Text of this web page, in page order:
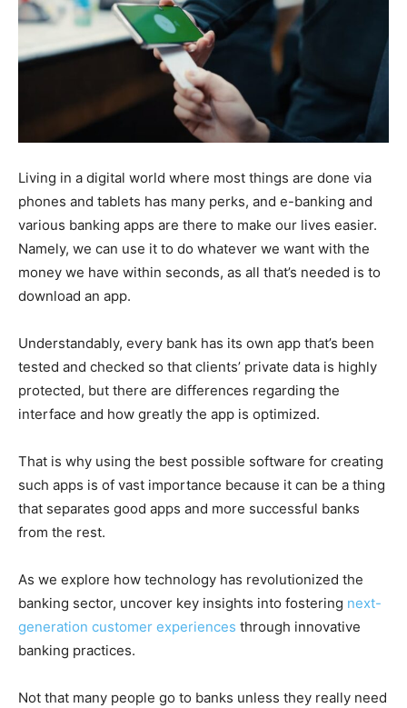
Living in a digital world where most things are done via
phones and tablets has many perks, and e-banking and
various banking apps are there to make our lives easier.
Namely, we can use it to do whatever we want with the
money we have within seconds, as all that’s needed is to
download an app.
Understandably, every bank has its own app that’s been
tested and checked so that clients’ private data is highly
protected, but there are differences regarding the
interface and how greatly the app is optimized.
That is why using the best possible software for creating
such apps is of vast importance because it can be a thing
that separates good apps and more successful banks
from the rest.
As we explore how technology has revolutionized the
banking sector, uncover key insights into fostering next-
generation customer experiences through innovative
banking practices.
Not that many people go to banks unless they really need